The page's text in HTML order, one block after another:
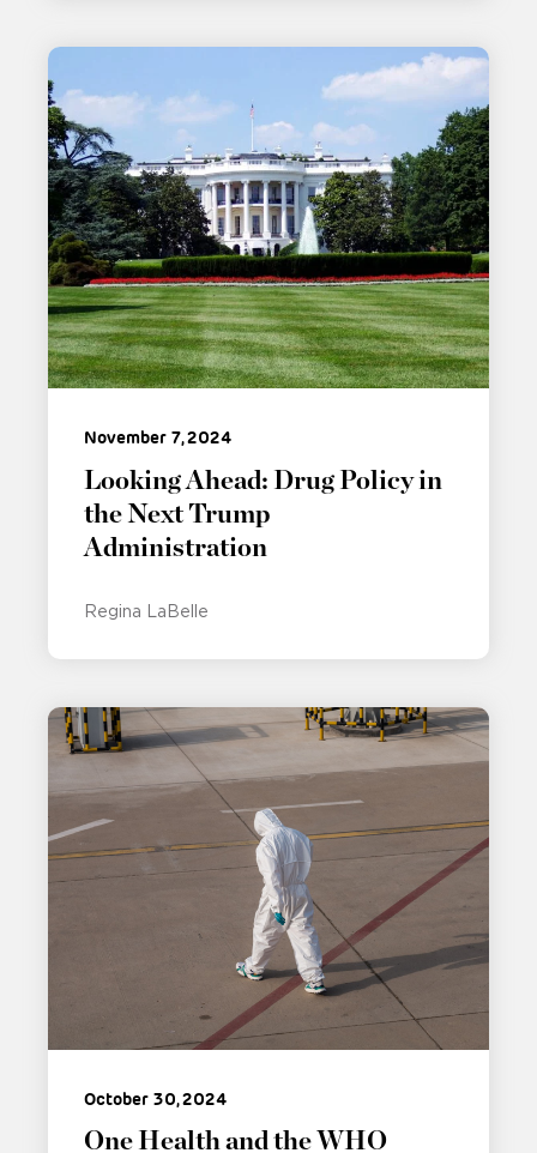
November 7, 2024
Looking Ahead: Drug Policy in
the Next Trump
Administration
Regina LaBelle
October 30, 2024
One Health and the WHO